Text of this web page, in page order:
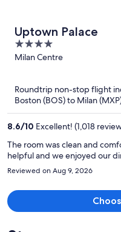
Uptown Palace
4
out
Milan Centre
Roundtrip non-stop flight
Boston (BOS) to Milan
8.6/10 Excellent! (1,018
The room was clean and
helpful and we enjoyed our
Reviewed on Aug 9, 2026